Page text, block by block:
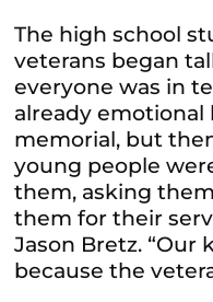
The high school
veterans began
everyone was in
already emotional
memorial, but
young people
them, asking
them for their
Jason Bretz. “Our
because the